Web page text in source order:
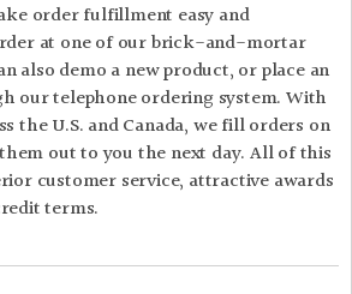
order fulfillment easy and
at one of our brick-and-mortar
also demo a new product, or place an
our telephone ordering system. With
the U.S. and Canada, we fill orders on
out to you the next day. All of this
customer service, attractive awards
terms.